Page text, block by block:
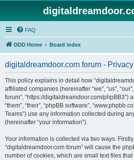
FAQ
DDD Home Board index
digitaldreamdoor.com forum -
This policy explains in detail how
affiliated companies (hereinafter “we”, “us”,
forum”, “https://digitaldreamdoor.com/phpBB3”)
“them”, “their”, “phpBB software”,
Teams”) use any information collected during
(hereinafter “your information”).
Your information is collected via two ways.
“digitaldreamdoor.com forum” will cause the
number of cookies, which are small text files